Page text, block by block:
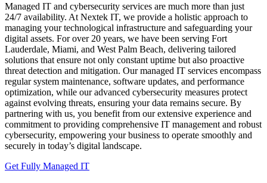
Managed IT and cybersecurity services are much more than just
24/7 availability. At Nextek IT, we provide a holistic approach to
managing your technological infrastructure and safeguarding your
digital assets. For over 20 years, we have been serving Fort
Lauderdale, Miami, and West Palm Beach, delivering tailored
solutions that ensure not only constant uptime but also proactive
threat detection and mitigation. Our managed IT services encompass
regular system maintenance, software updates, and performance
optimization, while our advanced cybersecurity measures protect
against evolving threats, ensuring your data remains secure. By
partnering with us, you benefit from our extensive experience and
commitment to providing comprehensive IT management and robust
cybersecurity, empowering your business to operate smoothly and
securely in today’s digital landscape.
Get Fully Managed IT